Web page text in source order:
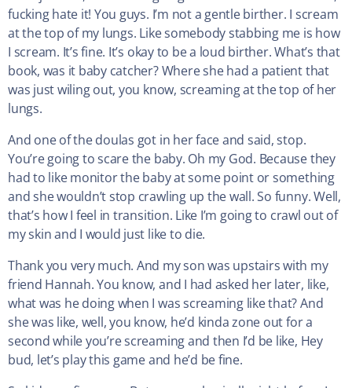
fucking hate it! You guys. I’m not a gentle birther. I scream
at the top of my lungs. Like somebody stabbing me is how
I scream. It’s fine. It’s okay to be a loud birther. What’s that
book, was it baby catcher? Where she had a patient that
was just wiling out, you know, screaming at the top of her
lungs.
And one of the doulas got in her face and said, stop.
You’re going to scare the baby. Oh my God. Because they
had to like monitor the baby at some point or something
and she wouldn’t stop crawling up the wall. So funny. Well,
that’s how I feel in transition. Like I’m going to crawl out of
my skin and I would just like to die.
Thank you very much. And my son was upstairs with my
friend Hannah. You know, and I had asked her later, like,
what was he doing when I was screaming like that? And
she was like, well, you know, he’d kinda zone out for a
second while you’re screaming and then I’d be like, Hey
bud, let’s play this game and he’d be fine.